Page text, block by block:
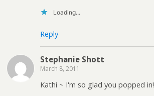
Loading...
Reply
Stephanie Shott
March 8, 2011
Kathi ~ I'm so glad you popped in!